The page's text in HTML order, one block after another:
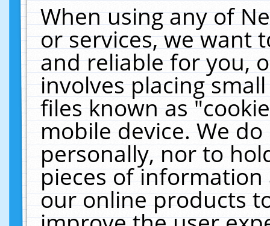
When using any of
or services, we want
and reliable for you,
involves placing
files known as
mobile device. We
personally, nor to
pieces of
our online products